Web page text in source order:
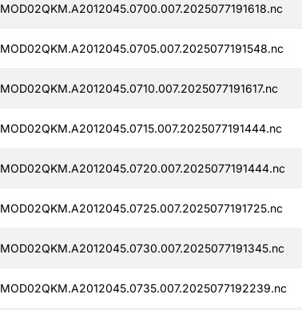
MOD02QKM.A2012045.0700.007.2025077191618.nc
MOD02QKM.A2012045.0705.007.2025077191548.nc
MOD02QKM.A2012045.0710.007.2025077191617.nc
MOD02QKM.A2012045.0715.007.2025077191444.nc
MOD02QKM.A2012045.0720.007.2025077191444.nc
MOD02QKM.A2012045.0725.007.2025077191725.nc
MOD02QKM.A2012045.0730.007.2025077191345.nc
MOD02QKM.A2012045.0735.007.2025077192239.nc